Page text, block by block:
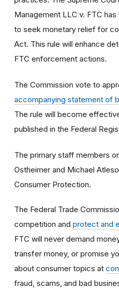
Management LLC v. FTC
to seek monetary relief for
Act. This rule will enhance
FTC enforcement actions.
The Commission vote to
accompanying statement of
The rule will become
published in the Federal
The primary staff members
Ostheimer and Michael
Consumer Protection.
The Federal Trade
competition and protect and
FTC will never demand
transfer money, or promise
about consumer topics at
fraud, scams, and bad